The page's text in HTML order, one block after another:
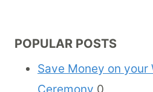
POPULAR POSTS
Save Money on your